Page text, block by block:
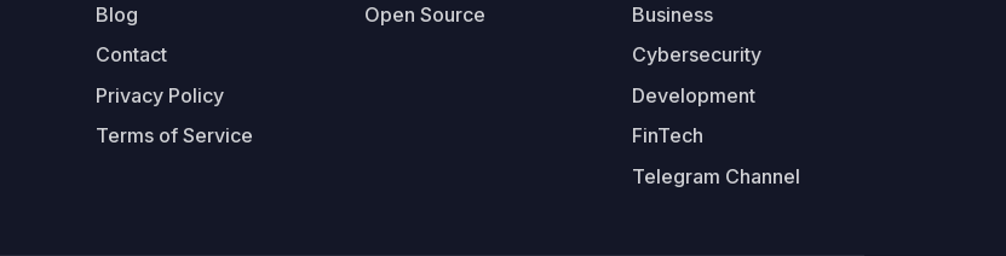
Blog
Contact
Privacy Policy
Terms of Service
Open Source
Business
Cybersecurity
Development
FinTech
Telegram Channel